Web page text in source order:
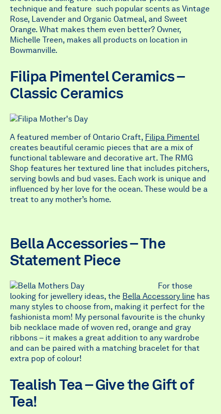
technique and feature such popular scents as Vintage
Rose, Lavender and Organic Oatmeal, and Sweet
Orange. What makes them even better? Owner,
Michelle Treen, makes all products on location in
Bowmanville.
Filipa Pimentel Ceramics –
Classic Ceramics
A featured member of Ontario Craft, Filipa Pimentel
creates beautiful ceramic pieces that are a mix of
functional tableware and decorative art. The RMG
Shop features her textured line that includes pitchers,
serving bowls and bud vases. Each work is unique and
influenced by her love for the ocean. These would be a
treat to any mother’s home.
Bella Accessories – The
Statement Piece
For those
looking for jewellery ideas, the Bella Accessory line has
many styles to choose from, making it perfect for the
fashionista mom! My personal favourite is the chunky
bib necklace made of woven red, orange and gray
ribbons – it makes a great addition to any wardrobe
and can be paired with a matching bracelet for that
extra pop of colour!
Tealish Tea – Give the Gift of
Tea!